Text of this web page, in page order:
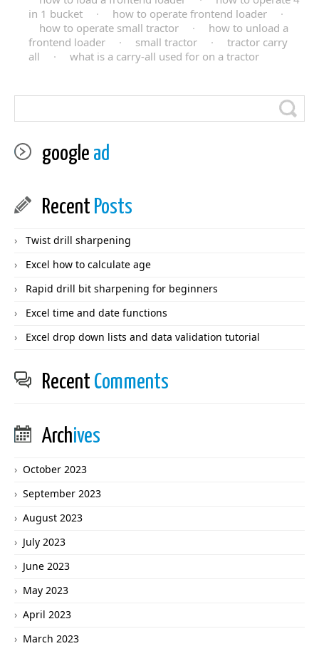
in 1 bucket
· how to operate frontend loader
·
how to operate small tractor
·
how to unload a
frontend loader
· small tractor ·
tractor carry
all
· what is a carry-all used for on a tractor
google ad
Recent Posts
Twist drill sharpening
Excel how to calculate age
Rapid drill bit sharpening for beginners
Excel time and date functions
Excel drop down lists and data validation tutorial
Recent Comments
Archives
October 2023
September 2023
August 2023
July 2023
June 2023
May 2023
April 2023
March 2023